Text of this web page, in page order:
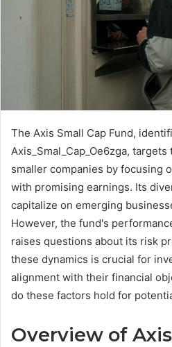
The Axis Small Cap Fund,
Axis_Smal_Cap_Oe6zga,
smaller companies by focusing
with promising earnings. Its
capitalize on emerging
However, the fund's
raises questions about its risk
these dynamics is crucial for
alignment with their financial
do these factors hold for
Overview of